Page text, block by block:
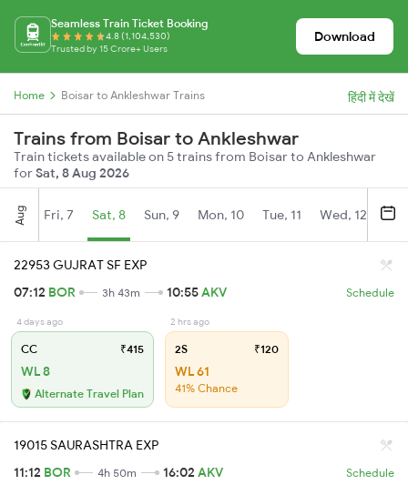
Seamless Train Ticket Booking
4.8 (1,104,530)
Trusted by 15 Crore+ Users
Download
Home Boisar to Ankleshwar Trains हिंदी में देखें
Trains from Boisar to Ankleshwar
Train tickets available on 5 trains from Boisar to Ankleshwar
forSat, 8 Aug 2026
Aug Fri, 7 Sat, 8 Sun, 9 Mon, 10 Tue, 11 Wed, 12
22953 GUJRAT SF EXP
07:12 BOR 3h 43m 10:55AKV Schedule
4 days ago
CC ₹415
WL 8
Alternate Travel Plan
2 hrs ago
2S ₹120
WL 61
41% Chance
19015 SAURASHTRA EXP
11:12 BOR 4h 50m 16:02 AKV Schedule